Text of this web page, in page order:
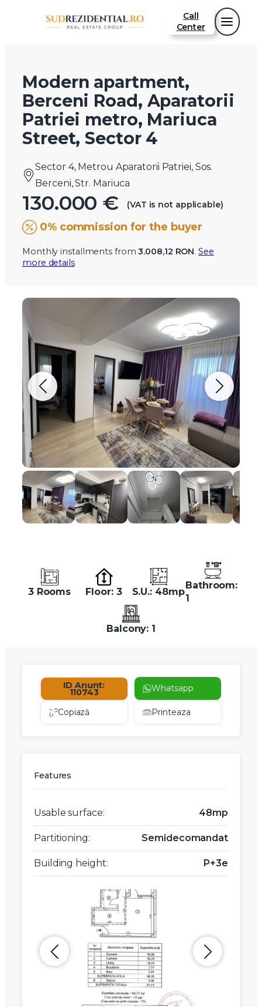
Call
Center
Modern apartment,
Berceni Road, Aparatorii
Patriei metro, Mariuca
Street, Sector 4
Sector 4, Metrou Aparatorii Patriei, Sos.
Berceni, Str. Mariuca
130.000 € (VAT is not applicable)
0% commission for the buyer
Monthly installments from3.008,12 RON.See
more details
3 Rooms Floor: 3 S.U.: 48mp
Bathroom:
1
Balcony: 1
ID Anunt:
110743 Whatsapp
Copiază Printeaza
Features
Usable surface: 48mp
Partitioning: Semidecomandat
Building height: P+3e